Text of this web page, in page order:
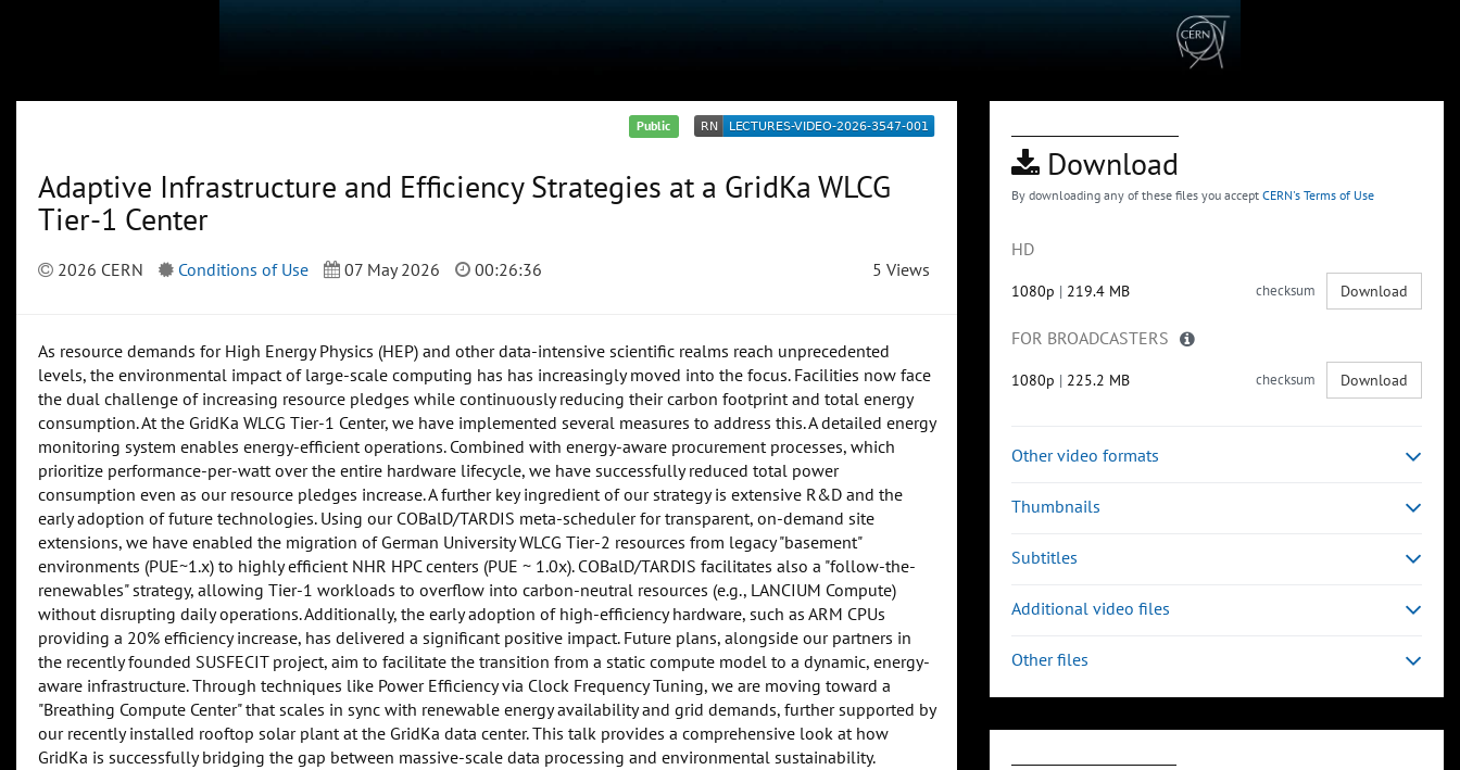
Public
Adaptive Infrastructure and Efficiency Strategies at a GridKa WLCG
Tier-1 Center
2026 CERN Conditions of Use 07 May 2026 00:26:36 5 Views
As resource demands for High Energy Physics (HEP) and other data-intensive scientific realms reach unprecedented
levels, the environmental impact of large-scale computing has has increasingly moved into the focus. Facilities now face
the dual challenge of increasing resource pledges while continuously reducing their carbon footprint and total energy
consumption. At the GridKa WLCG Tier-1 Center, we have implemented several measures to address this. A detailed energy
monitoring system enables energy-efficient operations. Combined with energy-aware procurement processes, which
prioritize performance-per-watt over the entire hardware lifecycle, we have successfully reduced total power
consumption even as our resource pledges increase. A further key ingredient of our strategy is extensive R&D and the
early adoption of future technologies. Using our COBalD/TARDIS meta-scheduler for transparent, on-demand site
extensions, we have enabled the migration of German University WLCG Tier-2 resources from legacy "basement"
environments (PUE~1.x) to highly efficient NHR HPC centers (PUE ~ 1.0x). COBalD/TARDIS facilitates also a "follow-the-
renewables" strategy, allowing Tier-1 workloads to overflow into carbon-neutral resources (e.g., LANCIUM Compute)
without disrupting daily operations. Additionally, the early adoption of high-efficiency hardware, such as ARM CPUs
providing a 20% efficiency increase, has delivered a significant positive impact. Future plans, alongside our partners in
the recently founded SUSFECIT project, aim to facilitate the transition from a static compute model to a dynamic, energy-
aware infrastructure. Through techniques like Power Efficiency via Clock Frequency Tuning, we are moving toward a
"Breathing Compute Center" that scales in sync with renewable energy availability and grid demands, further supported by
our recently installed rooftop solar plant at the GridKa data center. This talk provides a comprehensive look at how
GridKa is successfully bridging the gap between massive-scale data processing and environmental sustainability.
Download
By downloading any of these files you accept CERN's Terms of Use
HD
1080p | 219.4 MB checksum Download
FOR BROADCASTERS
1080p | 225.2 MB checksum Download
Other video formats
Thumbnails
Subtitles
Additional video files
Other files